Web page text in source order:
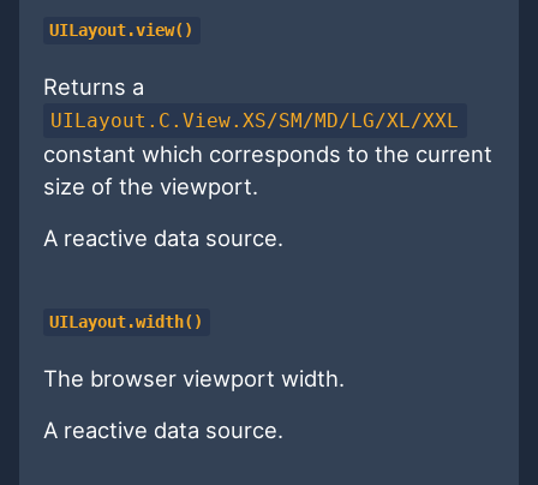
UILayout.view()
Returns a
UILayout.C.View.XS/SM/MD/LG/XL/XXL
constant which corresponds to the current
size of the viewport.
A reactive data source.
UILayout.width()
The browser viewport width.
A reactive data source.